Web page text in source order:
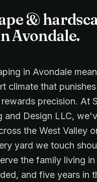
&
Avondale.
in Avondale
climate that
precision. At
and Design LLC,
the West Valley
yard we touch
the family living in
and five years in